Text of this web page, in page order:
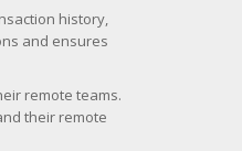
history,
and ensures
remote teams.
their remote